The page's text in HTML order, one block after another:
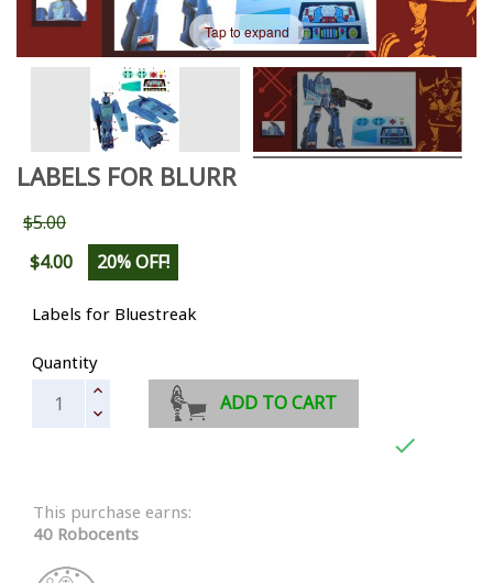
Tap to expand
LABELS FOR BLURR
$5.00
$4.00
20% OFF!
Labels for Bluestreak
Quantity
ADD TO CART

This purchase earns:
40 Robocents